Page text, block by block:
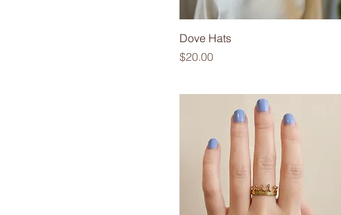
Dove Hats
Price
$20.00